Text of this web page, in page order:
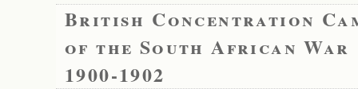
British Concentration
of the South African War
1900-1902